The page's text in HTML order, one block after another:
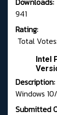
941
Rating:
Total
Intel
Description:
Windows 10/
Submitted